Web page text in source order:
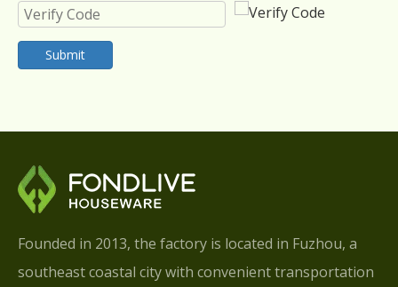
Submit
Founded in 2013, the factory is located in Fuzhou, a
southeast coastal city with convenient transportation